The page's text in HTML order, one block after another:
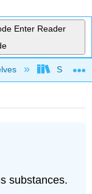
Enter Reader
substances.